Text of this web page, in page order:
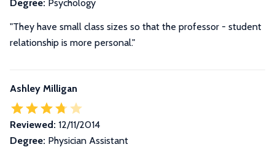
Degree: Psychology
"They have small class sizes so that the professor - student
relationship is more personal."
Ashley Milligan
Reviewed: 12/11/2014
Degree: Physician Assistant